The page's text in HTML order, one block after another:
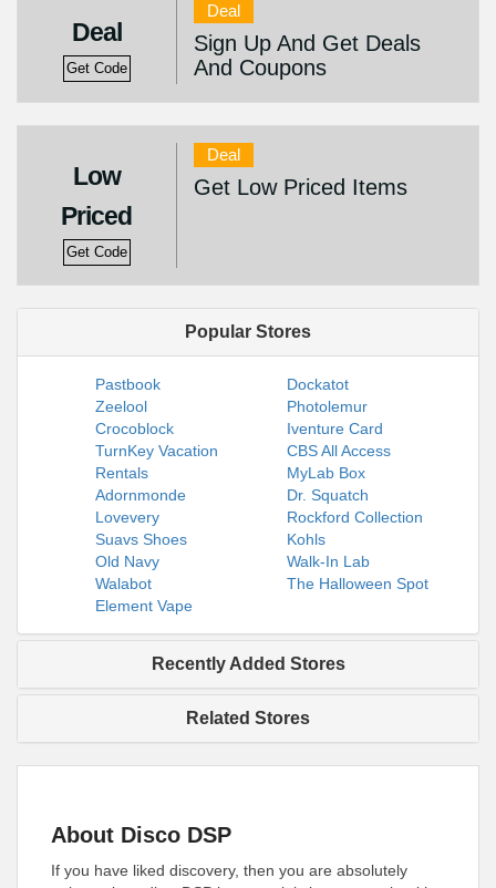
Deal
Get Code
Deal
Sign Up And Get Deals
And Coupons
Low
Priced
Get Code
Deal
Get Low Priced Items
Popular Stores
Pastbook
Dockatot
Zeelool
Photolemur
Crocoblock
Iventure Card
TurnKey Vacation
Rentals
CBS All Access
MyLab Box
Adornmonde
Dr. Squatch
Lovevery
Rockford Collection
Suavs Shoes
Kohls
Old Navy
Walk-In Lab
Walabot
The Halloween Spot
Element Vape
Recently Added Stores
Related Stores
About Disco DSP
If you have liked discovery, then you are absolutely